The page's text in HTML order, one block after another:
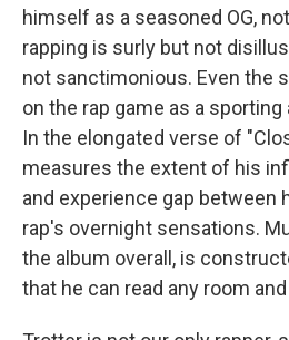
himself as a seasoned OG,
rapping is surly but not
not sanctimonious. Even the
on the rap game as a
In the elongated verse of
measures the extent of his
and experience gap between
rap's overnight sensations.
the album overall, is
that he can read any room